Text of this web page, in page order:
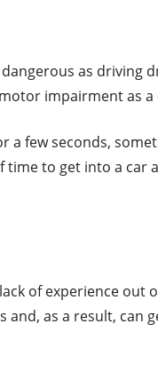
as driving
impairment as
a few seconds,
to get into a car
of experience out
as a result, can